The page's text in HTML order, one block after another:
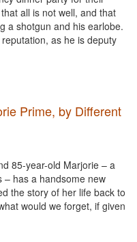
all is not well, and that
a shotgun and his earlobe.
as he is deputy
Prime, by Different
85-year-old Marjorie – a
– has a handsome new
the story of her life back to
would we forget, if given